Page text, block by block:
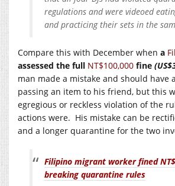
regulations and were videoed
and practicing their sets in the
Compare this with December when a
assessed the full NT$100,000 fine
man made a mistake and should have
passing an item to his friend, but this
egregious or reckless violation of the
actions were. His mistake can be
and a longer quarantine for the two
Filipino migrant worker fined
breaking quarantine rules